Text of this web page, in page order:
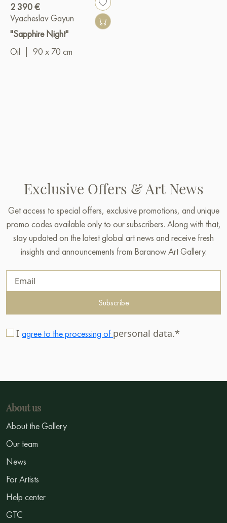
2 390 €
Vyacheslav Gayun
"Sapphire Night"
Oil
90 x 70 cm
Exclusive Offers & Art News
Get access to special offers, exclusive promotions, and unique
promo codes available only to our subscribers. Along with that,
stay updated on the latest global art news and receive fresh
insights and announcements from Baranow Art Gallery.
Subscribe
I agree to the processing of personal data.*
About us
About the Gallery
Our team
News
For Artists
Help center
GTC